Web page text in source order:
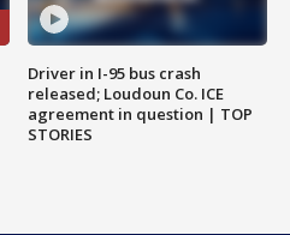
Driver in I-95 bus crash
released; Loudoun Co. ICE
agreement in question | TOP
STORIES